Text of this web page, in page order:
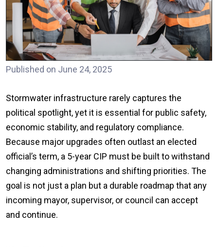
Published on June 24, 2025
Stormwater infrastructure rarely captures the
political spotlight, yet it is essential for public safety,
economic stability, and regulatory compliance.
Because major upgrades often outlast an elected
official’s term, a 5-year CIP must be built to withstand
changing administrations and shifting priorities. The
goal is not just a plan but a durable roadmap that any
incoming mayor, supervisor, or council can accept
and continue.